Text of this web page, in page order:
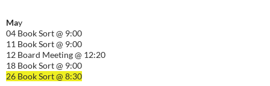
May
04 Book Sort @ 9:00
11 Book Sort @ 9:00
12 Board Meeting @ 12:20
18 Book Sort @ 9:00
26 Book Sort @ 8:30